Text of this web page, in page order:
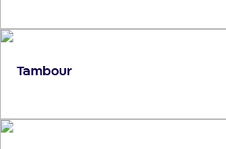
Tambour